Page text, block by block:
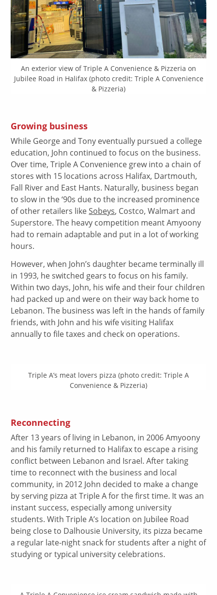
An exterior view of Triple A Convenience & Pizzeria on
Jubilee Road in Halifax (photo credit: Triple A Convenience
& Pizzeria)
Growing business
While George and Tony eventually pursued a college
education, John continued to focus on the business.
Over time, Triple A Convenience grew into a chain of
stores with 15 locations across Halifax, Dartmouth,
Fall River and East Hants. Naturally, business began
to slow in the ‘90s due to the increased prominence
of other retailers likeSobeys, Costco, Walmart and
Superstore. The heavy competition meant Amyoony
had to remain adaptable and put in a lot of working
hours.
However, when John’s daughter became terminally ill
in 1993, he switched gears to focus on his family.
Within two days, John, his wife and their four children
had packed up and were on their way back home to
Lebanon. The business was left in the hands of family
friends, with John and his wife visiting Halifax
annually to file taxes and check on operations.
Triple A’s meat lovers pizza (photo credit: Triple A
Convenience & Pizzeria)
Reconnecting
After 13 years of living in Lebanon, in 2006 Amyoony
and his family returned to Halifax to escape a rising
conflict between Lebanon and Israel. After taking
time to reconnect with the business and local
community, in 2012 John decided to make a change
by serving pizza at Triple A for the first time. It was an
instant success, especially among university
students. With Triple A’s location on Jubilee Road
being close to Dalhousie University, its pizza became
a regular late-night snack for students after a night of
studying or typical university celebrations.